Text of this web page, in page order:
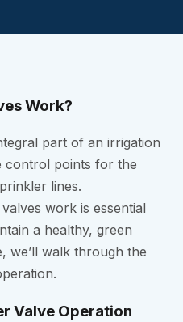
Work?
part of an irrigation
control points for the
lines.
work is essential
a healthy, green
we’ll walk through the
Valve Operation